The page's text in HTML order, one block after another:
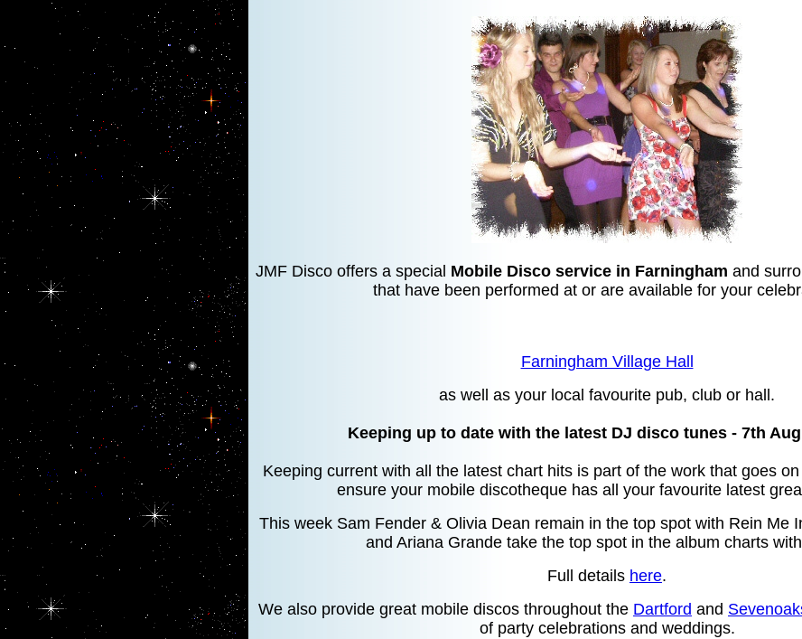
JMF Disco offers a special Mobile Disco service in Farningham and
that have been performed at or are available for your
Farningham Village Hall
as well as your local favourite pub, club or hall.
Keeping up to date with the latest DJ disco tunes - 7th
Keeping current with all the latest chart hits is part of the work that goes
ensure your mobile discotheque has all your favourite latest
This week Sam Fender & Olivia Dean remain in the top spot with Rein Me
and Ariana Grande take the top spot in the album charts
Full details here.
We also provide great mobile discos throughout the Dartford and
of party celebrations and weddings.